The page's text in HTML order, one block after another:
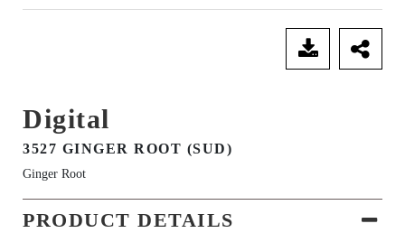
Digital
3527 GINGER ROOT (SUD)
Ginger Root
PRODUCT DETAILS